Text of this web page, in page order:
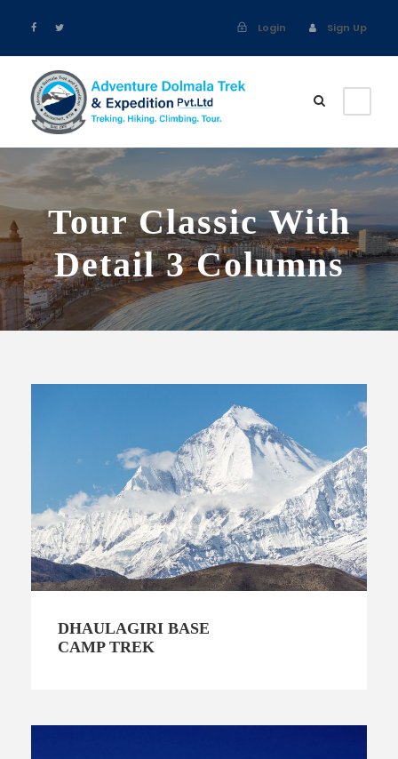
Login Sign Up
Tour Classic With
Detail 3 Columns
DHAULAGIRI BASE
CAMP TREK